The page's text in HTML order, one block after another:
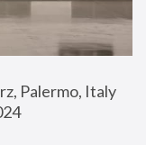
Palermo, Italy